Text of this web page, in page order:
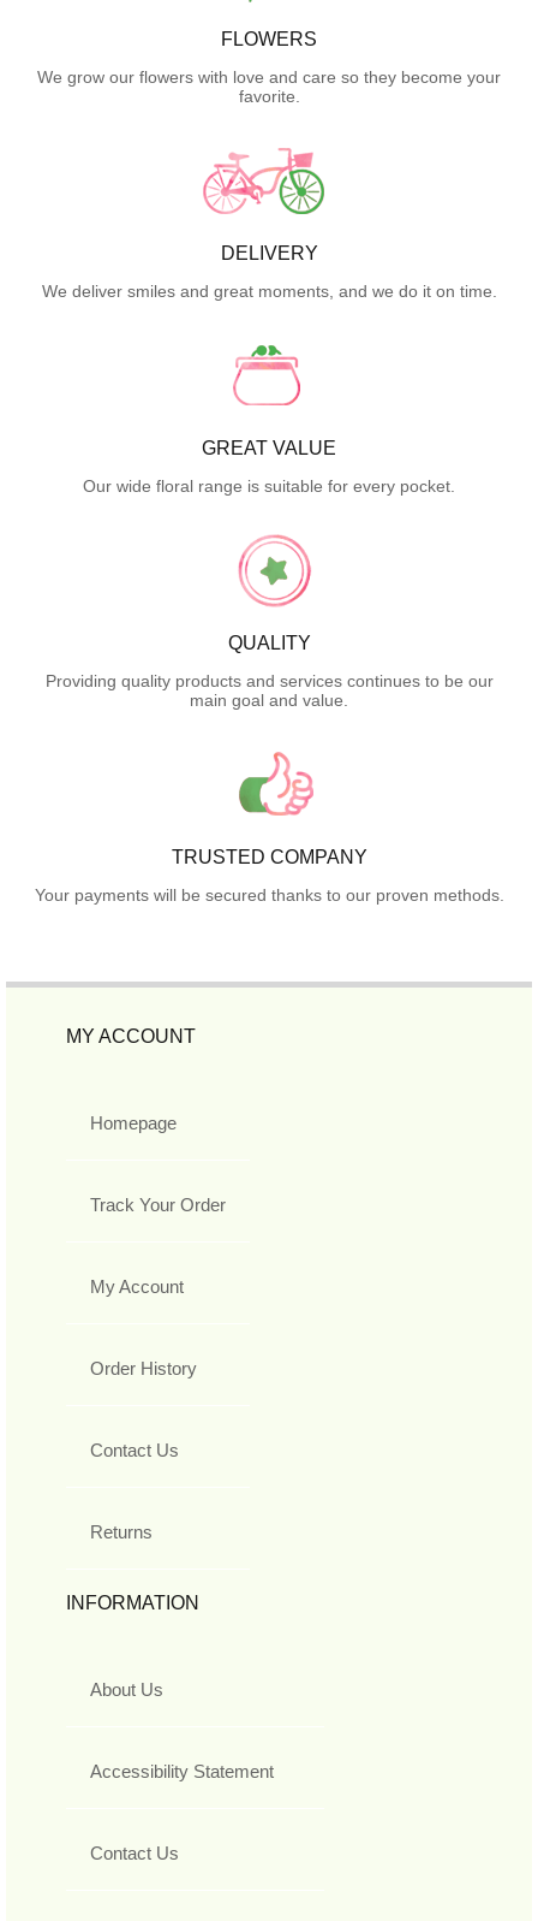
FLOWERS
We grow our flowers with love and care so they become your
favorite.
DELIVERY
We deliver smiles and great moments, and we do it on time.
GREAT VALUE
Our wide floral range is suitable for every pocket.
QUALITY
Providing quality products and services continues to be our
main goal and value.
TRUSTED COMPANY
Your payments will be secured thanks to our proven methods.
MY ACCOUNT
Homepage
Track Your Order
My Account
Order History
Contact Us
Returns
INFORMATION
About Us
Accessibility Statement
Contact Us